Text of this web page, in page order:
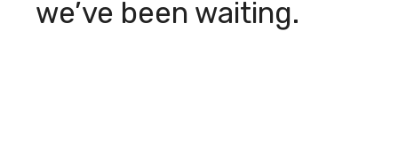
we’ve been waiting.